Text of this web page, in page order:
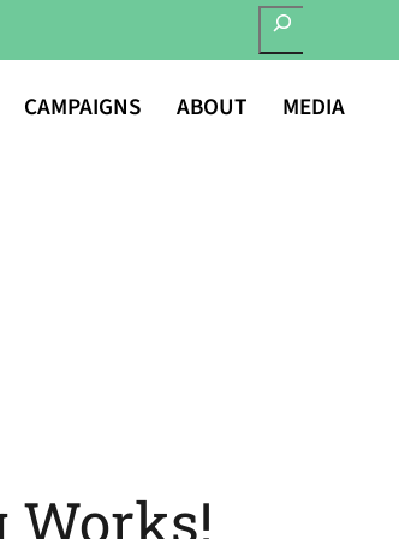
CAMPAIGNS ABOUT MEDIA
Works!